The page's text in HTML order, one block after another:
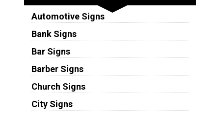
Automotive Signs
Bank Signs
Bar Signs
Barber Signs
Church Signs
City Signs